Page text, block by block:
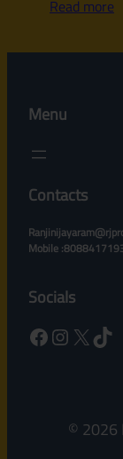
Read more
Menu
Contacts
Mobile
Socials
Facebook Instagram X TikTok
© 2026